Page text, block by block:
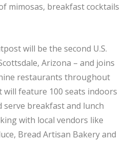
mimosas, breakfast cocktails
will be the second U.S.
Arizona – and joins
restaurants throughout
will feature 100 seats indoors
serve breakfast and lunch
with local vendors like
Bread Artisan Bakery and